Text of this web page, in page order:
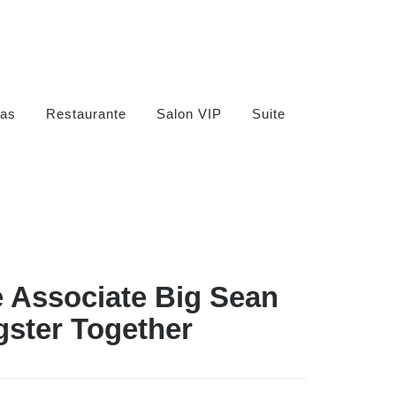
Restaurante Salon VIP Suite
Big Sean
Together